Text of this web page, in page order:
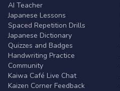
AI Teacher
Japanese Lessons
Spaced Repetition Drills
Japanese Dictionary
Quizzes and Badges
Handwriting Practice
Community
Kaiwa Café Live Chat
Kaizen Corner Feedback